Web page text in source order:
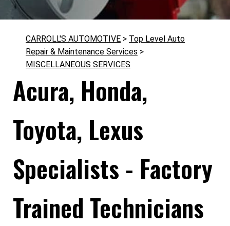
CARROLL'S AUTOMOTIVE > Top Level Auto
Repair & Maintenance Services >
MISCELLANEOUS SERVICES
Acura, Honda,
Toyota, Lexus
Specialists - Factory
Trained Technicians